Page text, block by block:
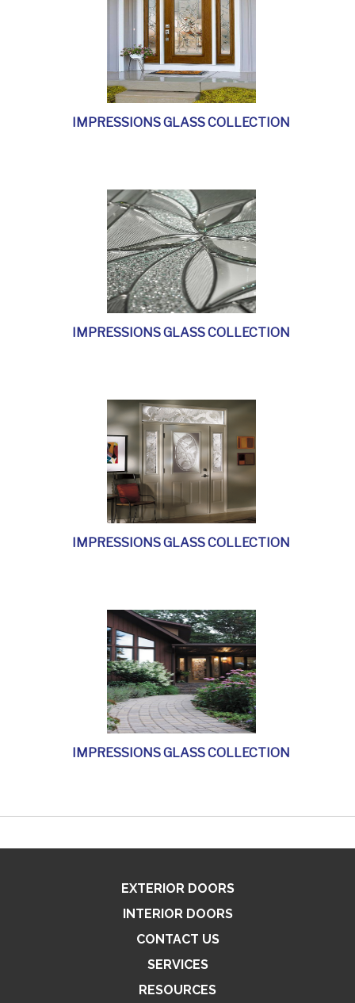
IMPRESSIONS GLASS COLLECTION
IMPRESSIONS GLASS COLLECTION
IMPRESSIONS GLASS COLLECTION
IMPRESSIONS GLASS COLLECTION
EXTERIOR DOORS
INTERIOR DOORS
CONTACT US
SERVICES
RESOURCES